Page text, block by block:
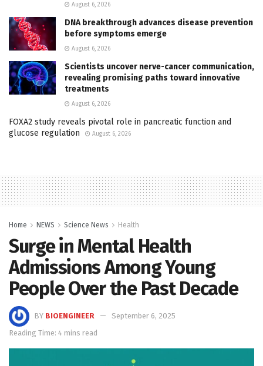
August 6, 2026
DNA breakthrough advances disease prevention
before symptoms emerge
August 6, 2026
Scientists uncover nerve-cancer communication,
revealing promising paths toward innovative
treatments
August 6, 2026
FOXA2 study reveals pivotal role in pancreatic function and
glucose regulation
August 6, 2026
Home NEWS Science News Health
Surge in Mental Health
Admissions Among Young
People Over the Past Decade
BY BIOENGINEER
September 6, 2025
Reading Time: 4 mins read